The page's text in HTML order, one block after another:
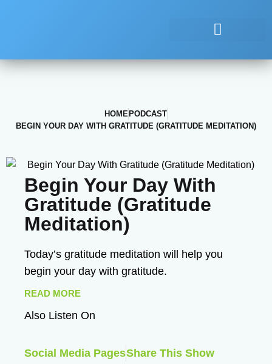
HOMEPODCAST
BEGIN YOUR DAY WITH GRATITUDE (GRATITUDE MEDITATION)
Begin Your Day With
Gratitude (Gratitude
Meditation)
Today’s gratitude meditation will help you
begin your day with gratitude.
READ MORE
Also Listen On
Social Media PagesShare This Show